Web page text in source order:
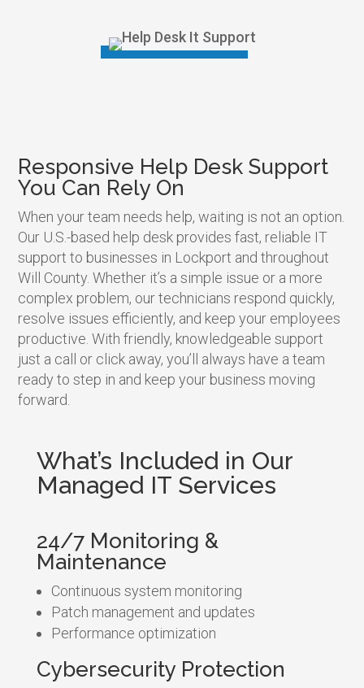
Responsive Help Desk Support
You Can Rely On
When your team needs help, waiting is not an option.
Our U.S.-based help desk provides fast, reliable IT
support to businesses in Lockport and throughout
Will County. Whether it’s a simple issue or a more
complex problem, our technicians respond quickly,
resolve issues efficiently, and keep your employees
productive. With friendly, knowledgeable support
just a call or click away, you’ll always have a team
ready to step in and keep your business moving
forward.
What’s Included in Our
Managed IT Services
24/7 Monitoring &
Maintenance
Continuous system monitoring
Patch management and updates
Performance optimization
Cybersecurity Protection